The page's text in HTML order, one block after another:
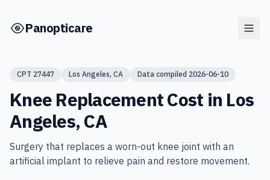
Panopticare
CPT 27447 Los Angeles, CA Data compiled 2026-06-10
Knee ReplacementCost in Los
Angeles, CA
Surgery that replaces a worn-out knee joint with an
artificial implant to relieve pain and restore movement.